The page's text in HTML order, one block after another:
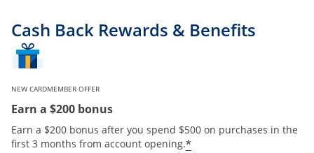
Cash Back Rewards & Benefits
NEW CARDMEMBER OFFER
Earn a $200 bonus
Earn a $200 bonus after you spend $500 on purchases in the
first 3 months from account opening.*